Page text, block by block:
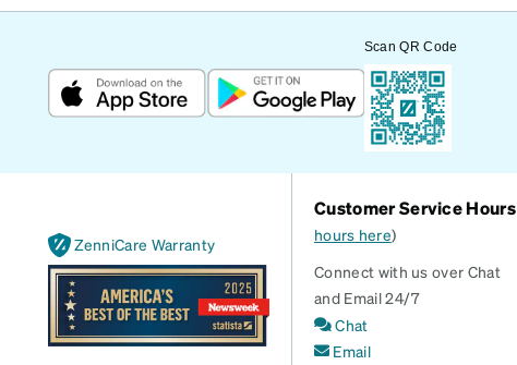
Scan QR Code
ZenniCare Warranty
Customer Service Hours
hours here)
Connect with us over Chat
and Email 24/7
Chat
Email